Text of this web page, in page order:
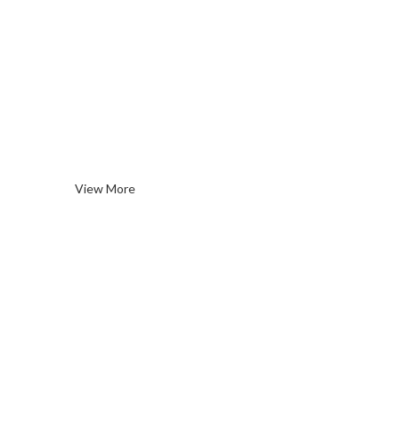
View More